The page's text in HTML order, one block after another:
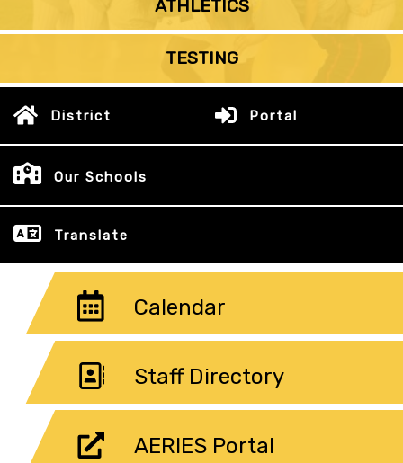
ATHLETICS
TESTING
District Portal
Our Schools
Translate
Calendar
Staff Directory
AERIES Portal